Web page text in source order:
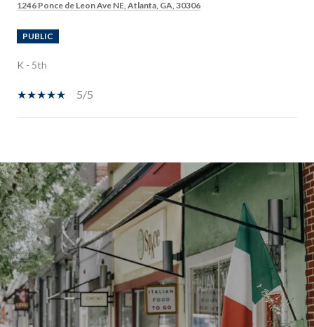
1246 Ponce de Leon Ave NE, Atlanta, GA, 30306
PUBLIC
K - 5th
5/5
SHOW MORE